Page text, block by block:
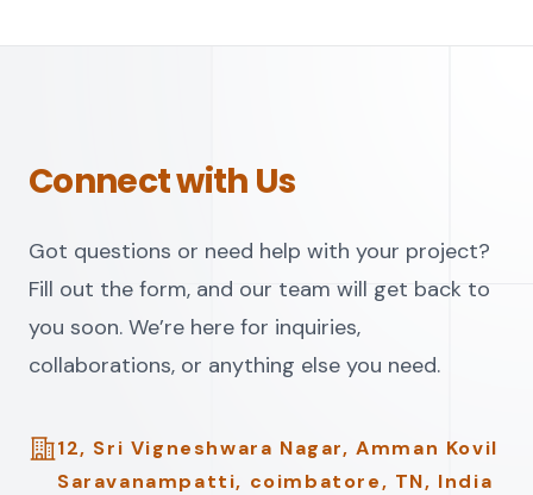
Connect with Us
Got questions or need help with your project?
Fill out the form, and our team will get back to
you soon. We’re here for inquiries,
collaborations, or anything else you need.
Address
12, Sri Vigneshwara Nagar, Amman Kovil
Saravanampatti, coimbatore, TN, India